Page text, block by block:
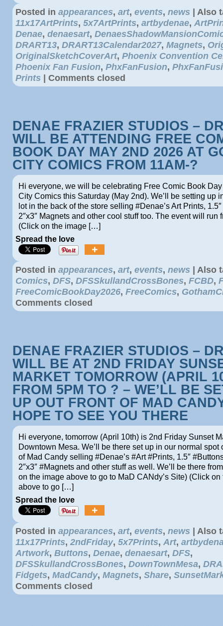
Posted in appearances, art, events, news | Also
11x17ArtPrints, 5x7ArtPrints, artbydenae,
Denae, denaesart,
DRART13, DRART13Calendar2027, Magnets,
OriginalSketchCoverArt, Phoenix Convention
Phoenix Fan Fusion, PhxFanFusion,
Prints | Comments closed
DENAE FRAZIER STUDIOS –
WILL BE ATTENDING FREE
BOOK DAY MAY 2ND 2026 AT
CITY COMICS FROM 11AM-?
Hi everyone, we will be celebrating Free Comic Book
City Comics this Saturday (May 2nd). We’ll be setting up
lot in the back of the store selling #Denae’s Art Prints,
2″x3″ Magnets and other cool stuff too. The event will run
(Click on the image […]
Spread the love
Posted in appearances, art, events, news
Also
Comics, DFS, DFSSkullandCrossBones, FCBD,
FreeComicBookDay2026, FreeComics,
Comments closed
DENAE FRAZIER STUDIOS –
WILL BE AT 2ND FRIDAY
MARKET TOMORROW (APRIL
FROM 5PM TO ? – WE’LL BE
UP OUT FRONT OF MAD
HOPE TO SEE YOU THERE
Hi everyone, tomorrow (April 10th) is 2nd Friday Sunset
Downtown Mesa. We’ll be there set up in our normal spot
of Mad Candy selling #Denae’s #Art #Prints, 1.5″
2″x3″ #Magnets and other stuff as well. We’ll be there
on the image above to go to MaD CANdy’s Site) (Click on
above to go […]
Spread the love
Posted in appearances, art, events, news
Also
11x17Prints, 2ndFriday, 5x7Prints, Art,
Artwork, Buttons, Denae, denaesart, DFS,
DFSSkullandCrossBones, DownTownMesa,
Fidgets, MadCandy, Magnets, Share,
Comments closed